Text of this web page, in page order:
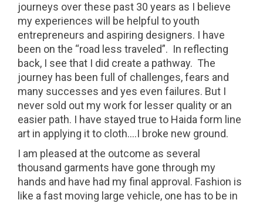
journeys over these past 30 years as I believe
my experiences will be helpful to youth
entrepreneurs and aspiring designers. I have
been on the “road less traveled”. In reflecting
back, I see that I did create a pathway. The
journey has been full of challenges, fears and
many successes and yes even failures. But I
never sold out my work for lesser quality or an
easier path. I have stayed true to Haida form line
art in applying it to cloth….I broke new ground.
I am pleased at the outcome as several
thousand garments have gone through my
hands and have had my final approval. Fashion is
like a fast moving large vehicle, one has to be in